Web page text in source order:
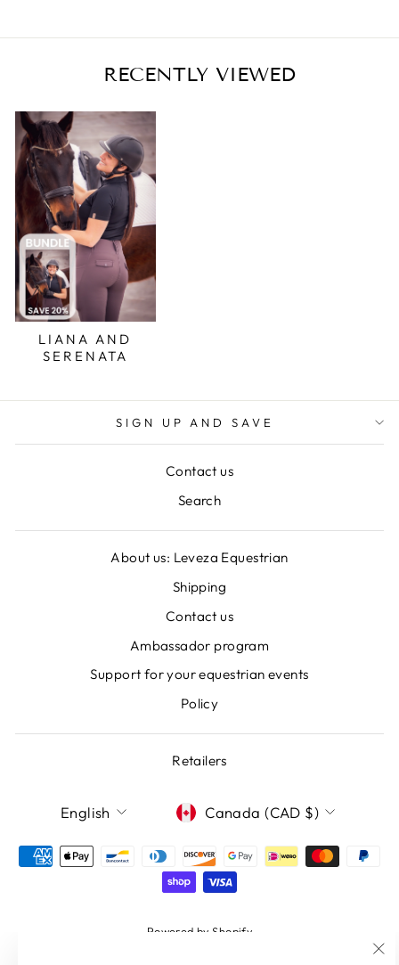
RECENTLY VIEWED
LIANA AND
SERENATA
SIGN UP AND SAVE
Contact us
Search
About us: Leveza Equestrian
Shipping
Contact us
Ambassador program
Support for your equestrian events
Policy
Retailers
LANGUAGE
English CURRENCY
Canada (CAD $)
Powered by Shopify